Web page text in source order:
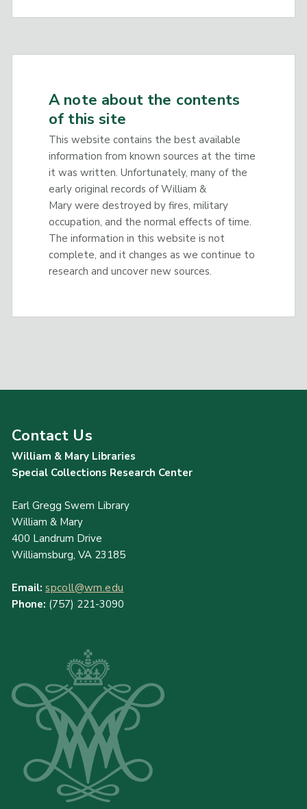
A note about the contents
of this site
This website contains the best available
information from known sources at the time
it was written. Unfortunately, many of the
early original records of William &
Mary were destroyed by fires, military
occupation, and the normal effects of time.
The information in this website is not
complete, and it changes as we continue to
research and uncover new sources.
Contact Us
William & Mary Libraries
Special Collections Research Center
Earl Gregg Swem Library
William & Mary
400 Landrum Drive
Williamsburg, VA 23185
Email: spcoll@wm.edu
Phone: (757) 221-3090